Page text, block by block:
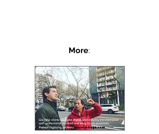
More: